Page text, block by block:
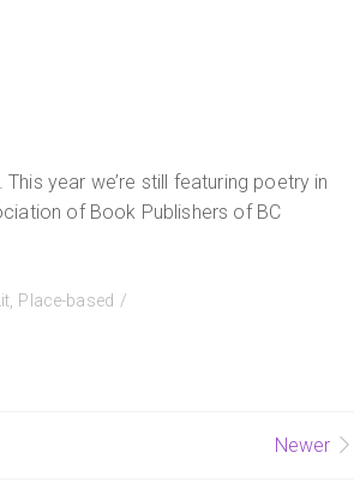
year we’re still featuring poetry in
of Book Publishers of BC
, Place-based
Newer